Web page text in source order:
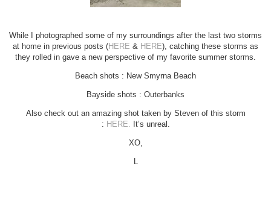
While I photographed some of my surroundings after the last two storms
at home in previous posts (HERE & HERE), catching these storms as
they rolled in gave a new perspective of my favorite summer storms.
Beach shots : New Smyrna Beach
Bayside shots : Outerbanks
Also check out an amazing shot taken by Steven of this storm
: HERE. It’s unreal.
XO,